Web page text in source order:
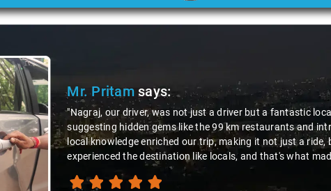
Mr. Pritamsays:
"Nagraj, our driver, was not just a driver but a fantastic
suggesting hidden gems like the 99 km restaurants and
local knowledge enriched our trip, making it not just a
experienced the destination like locals, and that's what